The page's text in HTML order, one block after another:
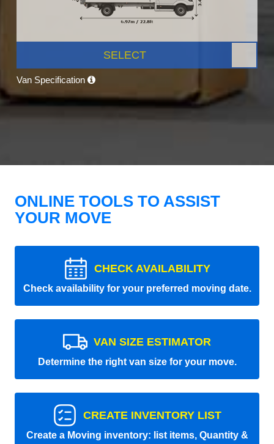
SELECT
Van Specification
ONLINE TOOLS TO ASSIST
YOUR MOVE
CHECK AVAILABILITY
Check availability for your preferred moving date.
VAN SIZE ESTIMATOR
Determine the right van size for your move.
CREATE INVENTORY LIST
Create a Moving inventory: list items, Quantity &